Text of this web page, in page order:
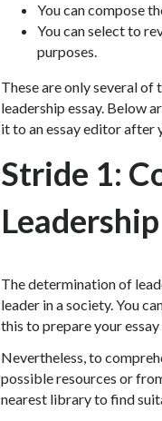
You can compose
You can select to
purposes.
These are only several of
leadership essay. Below
it to an essay editor after
Stride 1:
Leadership
The determination of
leader in a society. You
this to prepare your
Nevertheless, to
possible resources or
nearest library to find